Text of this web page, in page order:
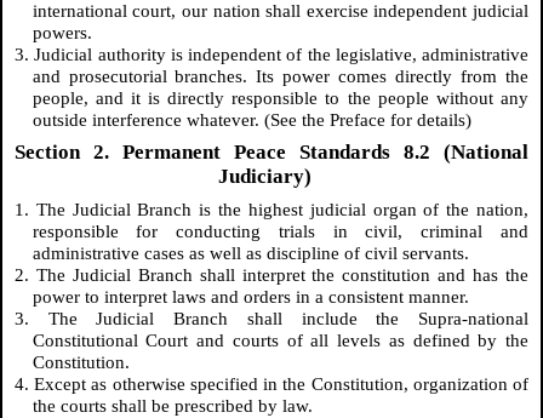
international court, our nation shall exercise independent judicial
powers.
3. Judicial authority is independent of the legislative, administrative
and prosecutorial branches. Its power comes directly from the
people, and it is directly responsible to the people without any
outside interference whatever. (See the Preface for details)
Section 2. Permanent Peace Standards 8.2 (National
Judiciary)
1. The Judicial Branch is the highest judicial organ of the nation,
responsible for conducting trials in civil, criminal and
administrative cases as well as discipline of civil servants.
2. The Judicial Branch shall interpret the constitution and has the
power to interpret laws and orders in a consistent manner.
3. The Judicial Branch shall include the Supra-national
Constitutional Court and courts of all levels as defined by the
Constitution.
4. Except as otherwise specified in the Constitution, organization of
the courts shall be prescribed by law.